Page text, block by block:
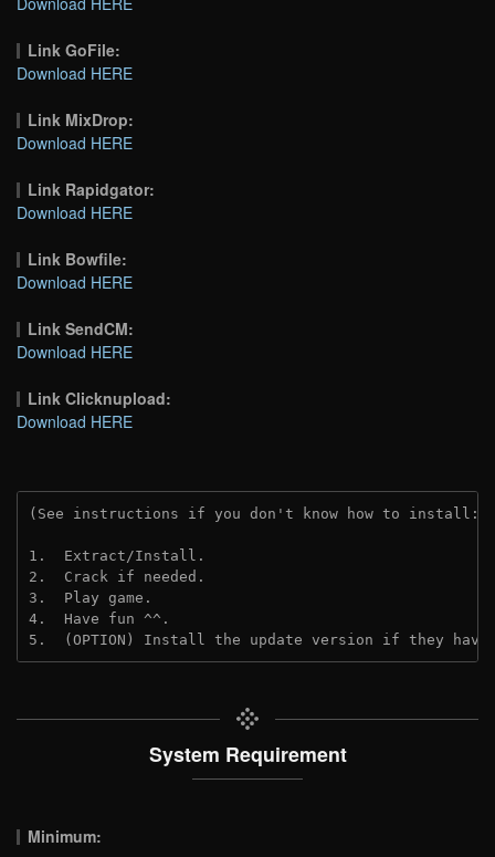
Link GoFile:
Download HERE
Link MixDrop:
Download HERE
Link Rapidgator:
Download HERE
Link Bowfile:
Download HERE
Link SendCM:
Download HERE
Link Clicknupload:
Download HERE
(See instructions if you don't know how to install:
1.  Extract/Install.
2.  Crack if needed.
3.  Play game.
4.  Have fun ^^.
5.  (OPTION) Install the update version if they
System Requirement
Minimum: